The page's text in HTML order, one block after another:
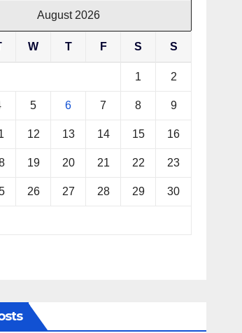
August 2026
W T F S S
1 2
5 6 7 8 9
12 13 14 15 16
19 20 21 22 23
26 27 28 29 30